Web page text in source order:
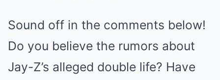
Sound off in the comments below!
Do you believe the rumors about
Jay-Z’s alleged double life? Have